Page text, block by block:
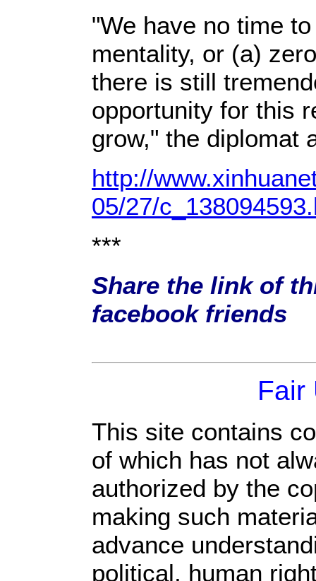
"We have no time
mentality, or (a)
there is still
opportunity for this
grow," the diplomat
http://
05/27/
***
Share the link of
facebook friends
Fair
This site contains
of which has not
authorized by the
making such
advance
political, human